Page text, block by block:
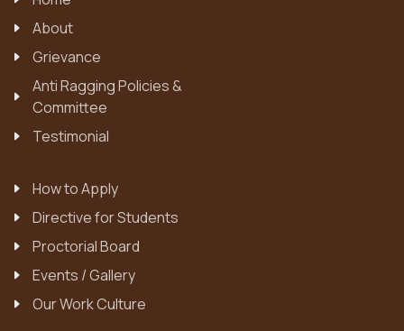
About
Grievance
Anti Ragging Policies &
Committee
Testimonial
How to Apply
Directive for Students
Proctorial Board
Events / Gallery
Our Work Culture